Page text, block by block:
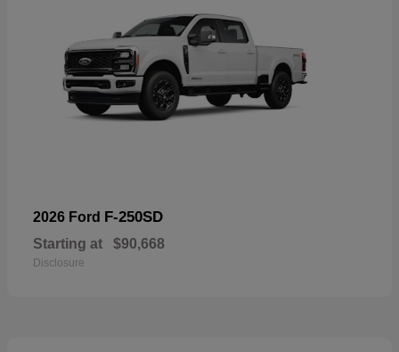
2026 Ford F-250SD
Starting at $90,668
Disclosure